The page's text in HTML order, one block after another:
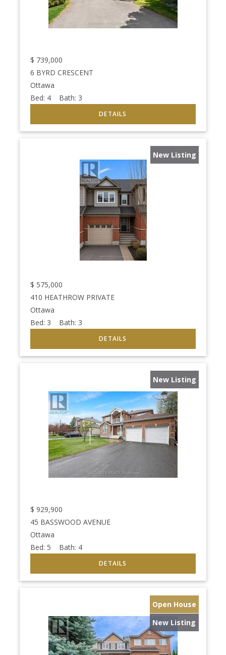
$ 739,000
6 BYRD CRESCENT
Ottawa
Bed: 4 Bath: 3
New Listing
$ 575,000
410 HEATHROW PRIVATE
Ottawa
Bed: 3 Bath: 3
New Listing
$ 929,900
45 BASSWOOD AVENUE
Ottawa
Bed: 5 Bath: 4
Open House
New Listing